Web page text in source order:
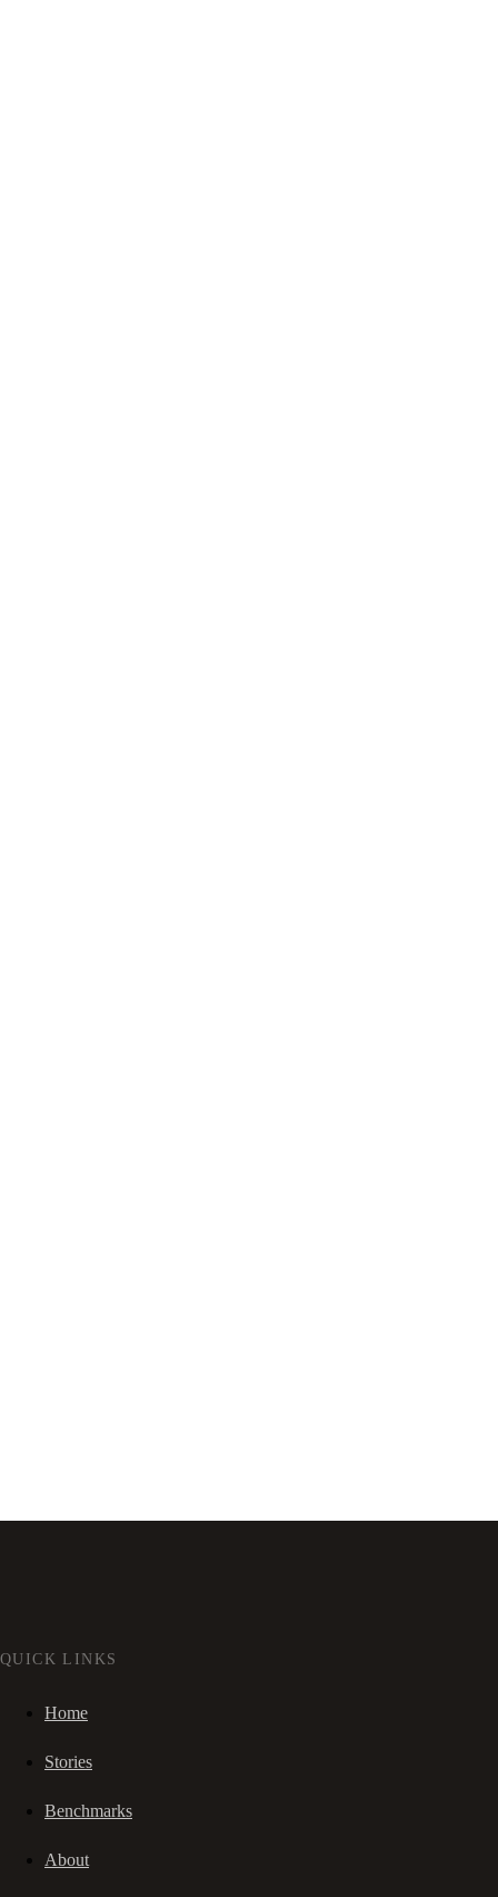
QUICK LINKS
Home
Stories
Benchmarks
About